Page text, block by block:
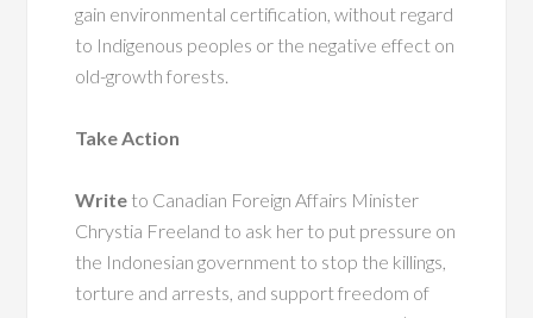
gain environmental certification, without regard
to Indigenous peoples or the negative effect on
old-growth forests.
Take Action
Write to Canadian Foreign Affairs Minister
Chrystia Freeland to ask her to put pressure on
the Indonesian government to stop the killings,
torture and arrests, and support freedom of